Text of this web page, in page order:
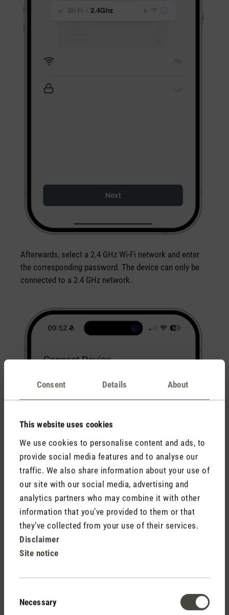
Consent Details About
This website uses cookies
We use cookies to personalise content and ads, to
provide social media features and to analyse our
traffic. We also share information about your use of
our site with our social media, advertising and
analytics partners who may combine it with other
information that you’ve provided to them or that
they’ve collected from your use of their services.
Disclaimer
Site notice
Selection
Necessary
Afterwards, select a 2.4 GHz Wi-Fi network and enter
the corresponding password. The device can only be
connected to a 2.4 GHz network.